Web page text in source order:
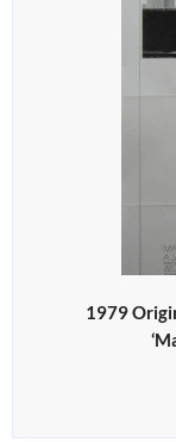
1979